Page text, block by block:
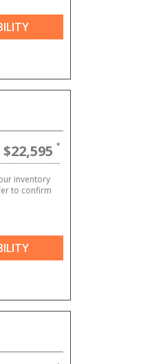
$22,595
inventory
to confirm